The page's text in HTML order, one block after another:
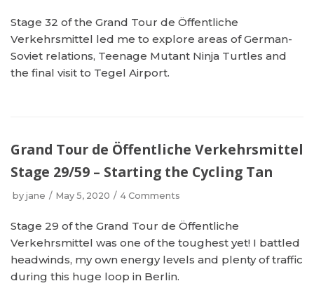
Stage 32 of the Grand Tour de Öffentliche
Verkehrsmittel led me to explore areas of German-
Soviet relations, Teenage Mutant Ninja Turtles and
the final visit to Tegel Airport.
Grand Tour de Öffentliche Verkehrsmittel
Stage 29/59 – Starting the Cycling Tan
by jane May 5, 2020 4 Comments
Stage 29 of the Grand Tour de Öffentliche
Verkehrsmittel was one of the toughest yet! I battled
headwinds, my own energy levels and plenty of traffic
during this huge loop in Berlin.